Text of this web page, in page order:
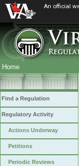
An official
Home
Find a Regulation
Regulatory Activity
Actions Underway
Petitions
Periodic Reviews